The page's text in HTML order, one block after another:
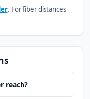
. For fiber distances
reach?